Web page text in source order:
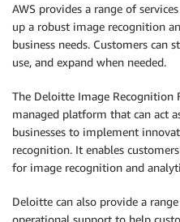
AWS provides a range of
up a robust image recognition
business needs. Customers can
use, and expand when needed.
The Deloitte Image Recognition
managed platform that can act
businesses to implement
recognition. It enables
for image recognition and
Deloitte can also provide a
operational support to help